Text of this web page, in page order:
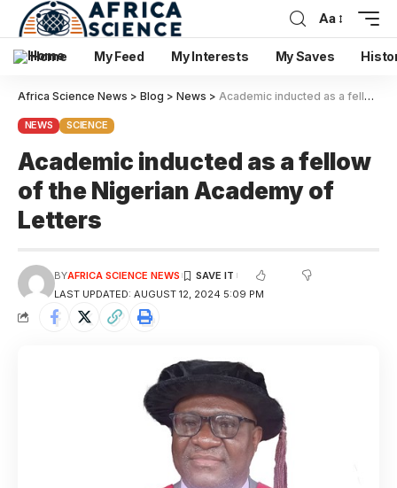
Aa
Home My Feed My Interests My Saves
Africa Science News > Blog > News > Academic inducted as a fellow of the Nigerian Academy of Letters
NEWS SCIENCE
Academic inducted as a fellow
of the Nigerian Academy of
Letters
LAST UPDATED: AUGUST 12, 2024 5:09 PM
BYAFRICA SCIENCE NEWS